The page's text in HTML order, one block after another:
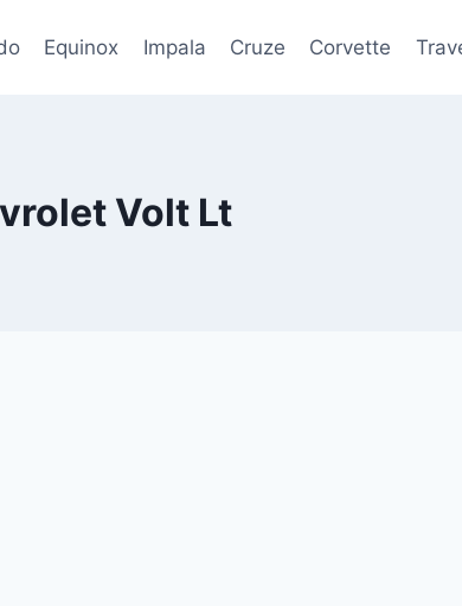
Equinox Impala Cruze Corvette
Volt Lt